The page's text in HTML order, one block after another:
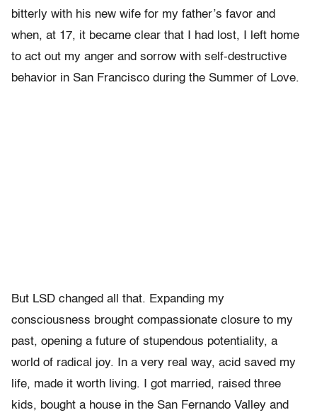
bitterly with his new wife for my father’s favor and
when, at 17, it became clear that I had lost, I left home
to act out my anger and sorrow with self-destructive
behavior in San Francisco during the Summer of Love.
But LSD changed all that. Expanding my
consciousness brought compassionate closure to my
past, opening a future of stupendous potentiality, a
world of radical joy. In a very real way, acid saved my
life, made it worth living. I got married, raised three
kids, bought a house in the San Fernando Valley and